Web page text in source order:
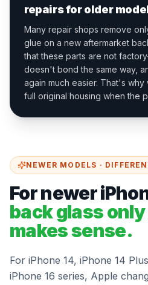
repairs for older
Many repair shops remove
glue on a new aftermarket
that these parts are not
doesn't bond the same way,
again much easier. That's
full original housing when the
NEWER MODELS ·
For newer
back glass
makes sense.
For iPhone 14, iPhone 14
iPhone 16 series, Apple